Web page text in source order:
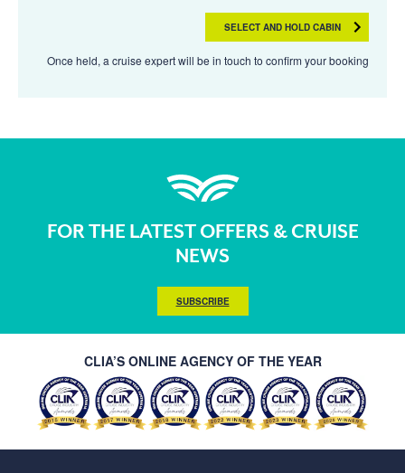
SELECT AND HOLD CABIN
Once held, a cruise expert will be in touch to confirm your booking
FOR THE LATEST OFFERS & CRUISE
NEWS
SUBSCRIBE
CLIA’S ONLINE AGENCY OF THE YEAR